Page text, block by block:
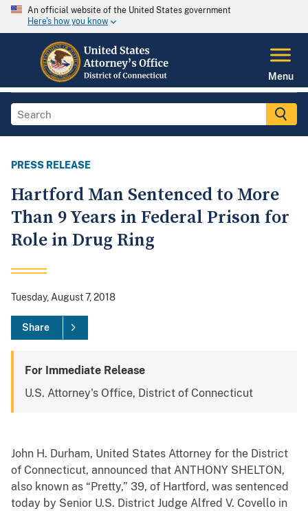
An official website of the United States government
Here's how you know
Menu
PRESS RELEASE
Hartford Man Sentenced to More
Than 9 Years in Federal Prison for
Role in Drug Ring
Tuesday, August 7, 2018
Share
For Immediate Release
U.S. Attorney's Office, District of Connecticut
John H. Durham, United States Attorney for the District
of Connecticut, announced that ANTHONY SHELTON,
also known as “Pretty,” 39, of Hartford, was sentenced
today by Senior U.S. District Judge Alfred V. Covello in